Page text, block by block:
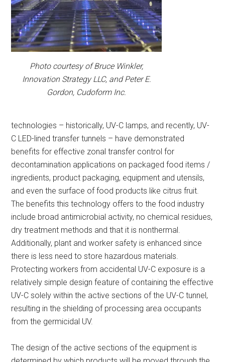
Photo courtesy of Bruce Winkler,
Innovation Strategy LLC, and Peter E.
Gordon, Cudoform Inc.
technologies – historically, UV-C lamps, and recently, UV-
C LED-lined transfer tunnels – have demonstrated
benefits for effective zonal transfer control for
decontamination applications on packaged food items /
ingredients, product packaging, equipment and utensils,
and even the surface of food products like citrus fruit.
The benefits this technology offers to the food industry
include broad antimicrobial activity, no chemical residues,
dry treatment methods and that it is nonthermal.
Additionally, plant and worker safety is enhanced since
there is less need to store hazardous materials.
Protecting workers from accidental UV-C exposure is a
relatively simple design feature of containing the effective
UV-C solely within the active sections of the UV-C tunnel,
resulting in the shielding of processing area occupants
from the germicidal UV.
The design of the active sections of the equipment is